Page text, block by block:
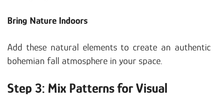
Bring Nature Indoors
Add these natural elements to create an authentic
bohemian fall atmosphere in your space.
Step 3: Mix Patterns for Visual